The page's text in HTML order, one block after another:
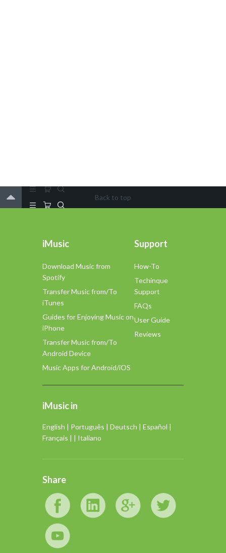
Back to top
iMusic
Download Music from
Spotify
Transfer Music from/To
iTunes
Guides for Enjoying Music on
iPhone
Transfer Music from/To
Android Device
Music Apps for Android/iOS
Support
How-To
Techinque
Support
FAQs
User Guide
Reviews
iMusic in
English | Português | Deutsch | Español |
Français | | Italiano
Share